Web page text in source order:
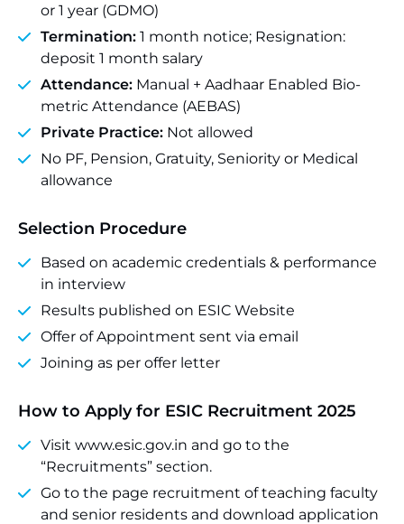
or 1 year (GDMO)
Termination: 1 month notice; Resignation:
deposit 1 month salary
Attendance: Manual + Aadhaar Enabled Bio-
metric Attendance (AEBAS)
Private Practice: Not allowed
No PF, Pension, Gratuity, Seniority or Medical
allowance
Selection Procedure
Based on academic credentials & performance
in interview
Results published on ESIC Website
Offer of Appointment sent via email
Joining as per offer letter
How to Apply for ESIC Recruitment 2025
Visit www.esic.gov.in and go to the
“Recruitments” section.
Go to the page recruitment of teaching faculty
and senior residents and download application